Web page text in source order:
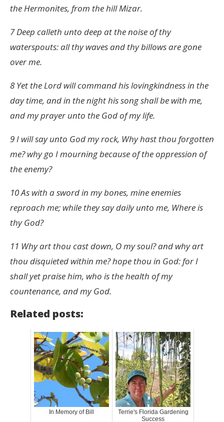
the Hermonites, from the hill Mizar.
7 Deep calleth unto deep at the noise of thy
waterspouts: all thy waves and thy billows are gone
over me.
8 Yet the Lord will command his lovingkindness in the
day time, and in the night his song shall be with me,
and my prayer unto the God of my life.
9 I will say unto God my rock, Why hast thou forgotten
me? why go I mourning because of the oppression of
the enemy?
10 As with a sword in my bones, mine enemies
reproach me; while they say daily unto me, Where is
thy God?
11 Why art thou cast down, O my soul? and why art
thou disquieted within me? hope thou in God: for I
shall yet praise him, who is the health of my
countenance, and my God.
Related posts:
In Memory of Bill
Terrie's Florida Gardening
Success